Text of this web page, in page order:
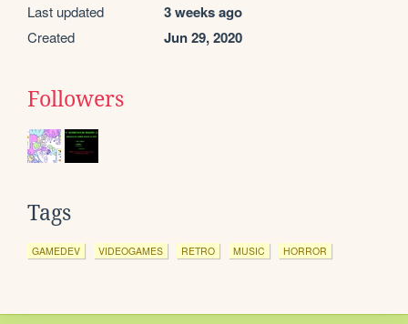
Last updated 3 weeks ago
Created Jun 29, 2020
Followers
Tags
GAMEDEV VIDEOGAMES RETRO MUSIC HORROR